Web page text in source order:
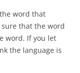
word that
that the word
word. If you let
the language is